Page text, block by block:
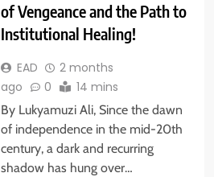
of Vengeance and the Path to
Institutional Healing!
EAD
2 months
ago
0 14 mins
By Lukyamuzi Ali, Since the dawn
of independence in the mid-20th
century, a dark and recurring
shadow has hung over…